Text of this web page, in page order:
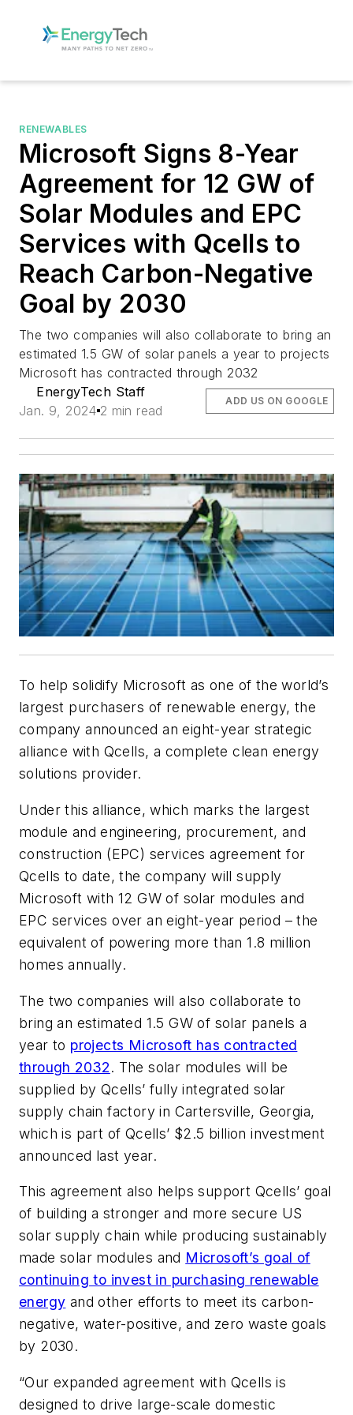
RENEWABLES
Microsoft Signs 8-Year
Agreement for 12 GW of
Solar Modules and EPC
Services with Qcells to
Reach Carbon-Negative
Goal by 2030
The two companies will also collaborate to bring an
estimated 1.5 GW of solar panels a year to projects
Microsoft has contracted through 2032
EnergyTech Staff
Jan. 9, 2024 2 min read
ADD US ON GOOGLE
To help solidify Microsoft as one of the world’s
largest purchasers of renewable energy, the
company announced an eight-year strategic
alliance with Qcells, a complete clean energy
solutions provider.
Under this alliance, which marks the largest
module and engineering, procurement, and
construction (EPC) services agreement for
Qcells to date, the company will supply
Microsoft with 12 GW of solar modules and
EPC services over an eight-year period – the
equivalent of powering more than 1.8 million
homes annually.
The two companies will also collaborate to
bring an estimated 1.5 GW of solar panels a
year to projects Microsoft has contracted
through 2032. The solar modules will be
supplied by Qcells’ fully integrated solar
supply chain factory in Cartersville, Georgia,
which is part of Qcells’ $2.5 billion investment
announced last year.
This agreement also helps support Qcells’ goal
of building a stronger and more secure US
solar supply chain while producing sustainably
made solar modules and Microsoft’s goal of
continuing to invest in purchasing renewable
energy and other efforts to meet its carbon-
negative, water-positive, and zero waste goals
by 2030.
“Our expanded agreement with Qcells is
designed to drive large-scale domestic